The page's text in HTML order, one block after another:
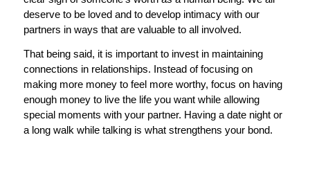
deserve to be loved and to develop intimacy with our
partners in ways that are valuable to all involved.
That being said, it is important to invest in maintaining
connections in relationships. Instead of focusing on
making more money to feel more worthy, focus on having
enough money to live the life you want while allowing
special moments with your partner. Having a date night or
a long walk while talking is what strengthens your bond.